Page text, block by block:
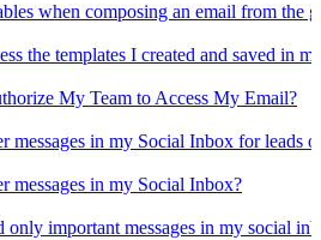
when composing an email from the
the templates I created and saved in
My Team to Access My Email?
messages in my Social Inbox for leads
messages in my Social Inbox?
important messages in my social